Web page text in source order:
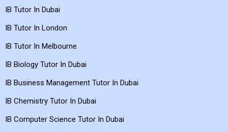
IB Tutor In Dubai
IB Tutor In London
IB Tutor In Melbourne
IB Biology Tutor In Dubai
IB Business Management Tutor In Dubai
IB Chemistry Tutor In Dubai
IB Computer Science Tutor In Dubai